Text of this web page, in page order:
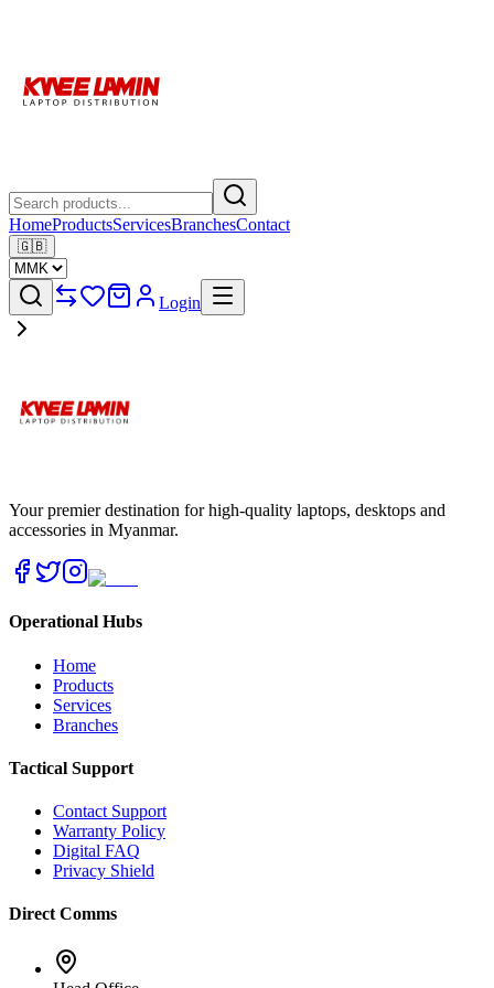
HomeProductsServicesBranchesContact
🇬🇧
Login
Your premier destination for high-quality laptops, desktops and
accessories in Myanmar.
Operational Hubs
Home
Products
Services
Branches
Tactical Support
Contact Support
Warranty Policy
Digital FAQ
Privacy Shield
Direct Comms